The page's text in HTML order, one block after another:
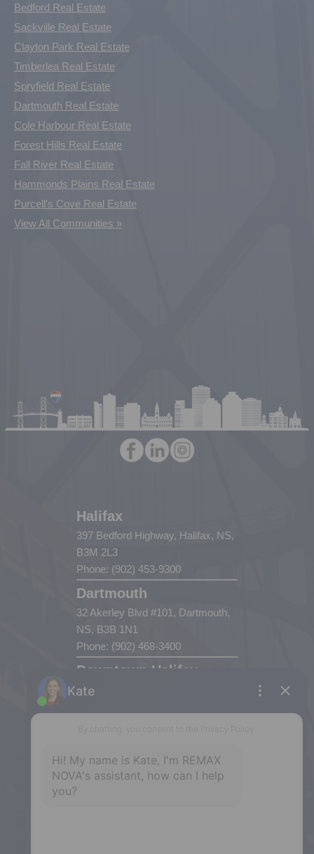
Bedford Real Estate
Sackville Real Estate
Clayton Park Real Estate
Timberlea Real Estate
Spryfield Real Estate
Dartmouth Real Estate
Cole Harbour Real Estate
Forest Hills Real Estate
Fall River Real Estate
Hammonds Plains Real Estate
Purcell's Cove Real Estate
View All Communities »
Halifax
397 Bedford Highway, Halifax, NS,
B3M 2L3
Phone: (902) 453-9300
Dartmouth
32 Akerley Blvd #101, Dartmouth,
NS, B3B 1N1
Phone: (902) 468-3400
Downtown Halifax
5943 Spring Garden Road, Halifax,
287 Hwy 2,
Enfield, NS, B2T 1C9